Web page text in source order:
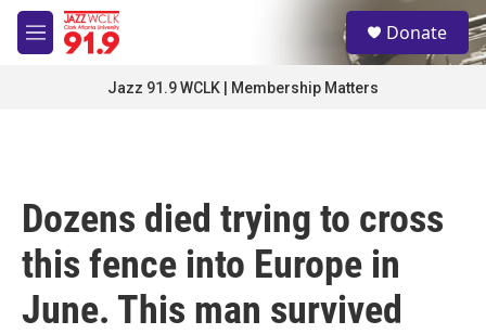
Skip to main content
M
e
S
e
a
Donate
Jazz 91.9 WCLK | Membership Matters
Dozens died trying to cross
this fence into Europe in
June. This man survived